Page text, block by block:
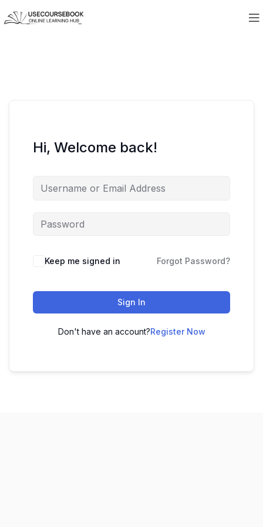
Hi, Welcome back!
Keep me signed in Forgot Password?
Sign In
Don't have an account?Register Now